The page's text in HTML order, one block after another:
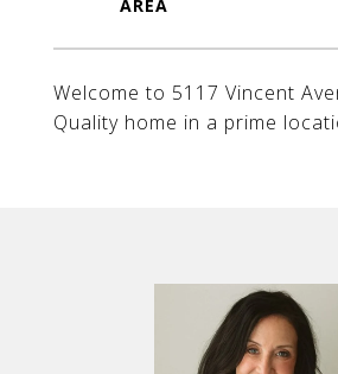
Welcome to 5117 Vincent
Quality home in a prime